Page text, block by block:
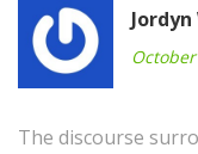
Jordyn
The discourse